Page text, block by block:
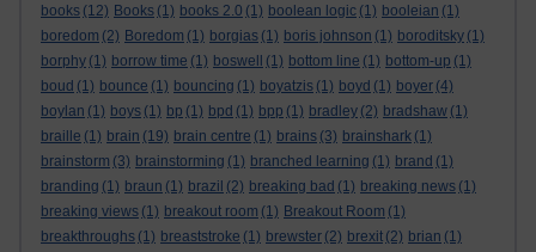
books (12) Books (1) books 2.0 (1) boolean logic (1) booleian (1)
boredom (2) Boredom (1) borgias (1) boris johnson (1) boroditsky (1)
borphy (1) borrow time (1) boswell (1) bottom line (1) bottom-up (1)
boud (1) bounce (1) bouncing (1) boyatzis (1) boyd (1) boyer (4)
boylan (1) boys (1) bp (1) bpd (1) bpp (1) bradley (2) bradshaw (1)
braille (1) brain (19) brain centre (1) brains (3) brainshark (1)
brainstorm (3) brainstorming (1) branched learning (1) brand (1)
branding (1) braun (1) brazil (2) breaking bad (1) breaking news (1)
breaking views (1) breakout room (1) Breakout Room (1)
breakthroughs (1) breaststroke (1) brewster (2) brexit (2) brian (1)